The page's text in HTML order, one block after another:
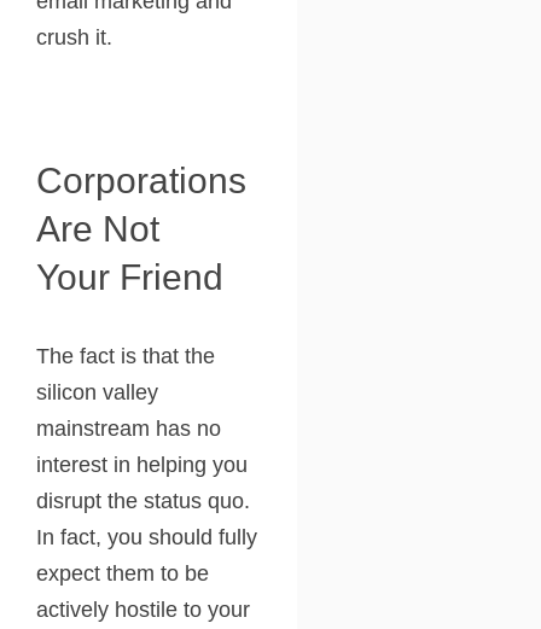
crush it.
Corporations
Are Not
Your Friend
The fact is that the
silicon valley
mainstream has no
interest in helping you
disrupt the status quo.
In fact, you should fully
expect them to be
actively hostile to your